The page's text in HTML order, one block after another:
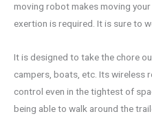
moving robot makes moving
exertion is required. It is sure to
It is designed to take the chore
campers, boats, etc. Its wireless
control even in the tightest of
being able to walk around the